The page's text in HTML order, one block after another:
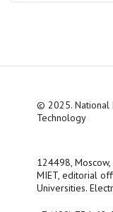
© 2025. National
Technology
124498,
MIET, editorial
Universities.